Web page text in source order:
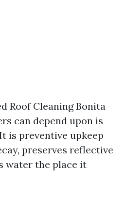
Roof Cleaning Bonita
can depend upon is
is preventive upkeep
preserves reflective
water the place it